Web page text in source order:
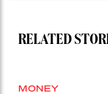
RELATED
MONEY